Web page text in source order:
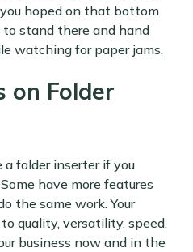
hoped on that bottom
to stand there and hand
watching for paper jams.
on Folder
a folder inserter if you
have more features
the same work. Your
quality, versatility, speed,
business now and in the